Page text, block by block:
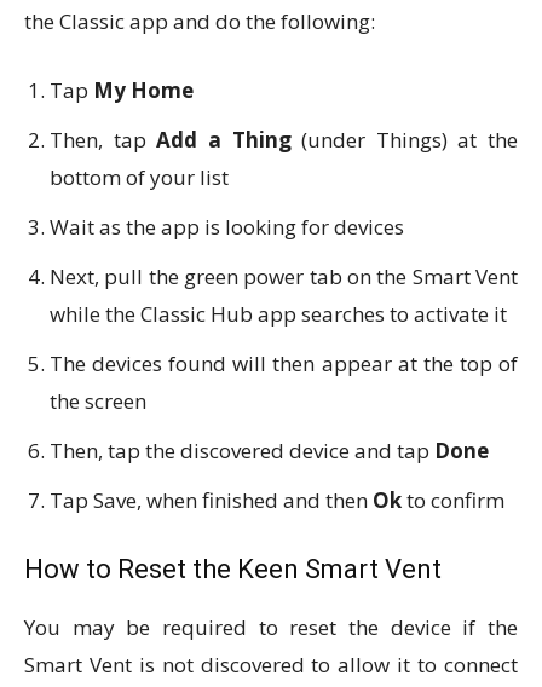
the Classic app and do the following:
Tap My Home
Then, tapAdd a Thing(under Things) at the
bottom of your list
Wait as the app is looking for devices
Next, pull the green power tab on the Smart Vent
while the Classic Hub app searches to activate it
The devices found will then appear at the top of
the screen
Then, tap the discovered device and tap Done
Tap Save, when finished and then Okto confirm
How to Reset the Keen Smart Vent
You may be required to reset the device if the
Smart Vent is not discovered to allow it to connect